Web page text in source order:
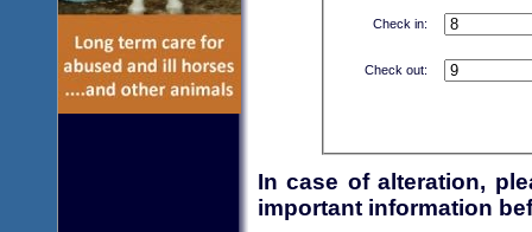
Check in:
Check out:
In case of alteration,
important information